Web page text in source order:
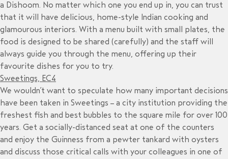
a Dishoom. No matter which one you end up in, you can trust
that it will have delicious, home-style Indian cooking and
glamourous interiors. With a menu built with small plates, the
food is designed to be shared (carefully) and the staff will
always guide you through the menu, offering up their
favourite dishes for you to try.
Sweetings, EC4
We wouldn’t want to speculate how many important decisions
have been taken in Sweetings – a city institution providing the
freshest fish and best bubbles to the square mile for over 100
years. Get a socially-distanced seat at one of the counters
and enjoy the Guinness from a pewter tankard with oysters
and discuss those critical calls with your colleagues in one of